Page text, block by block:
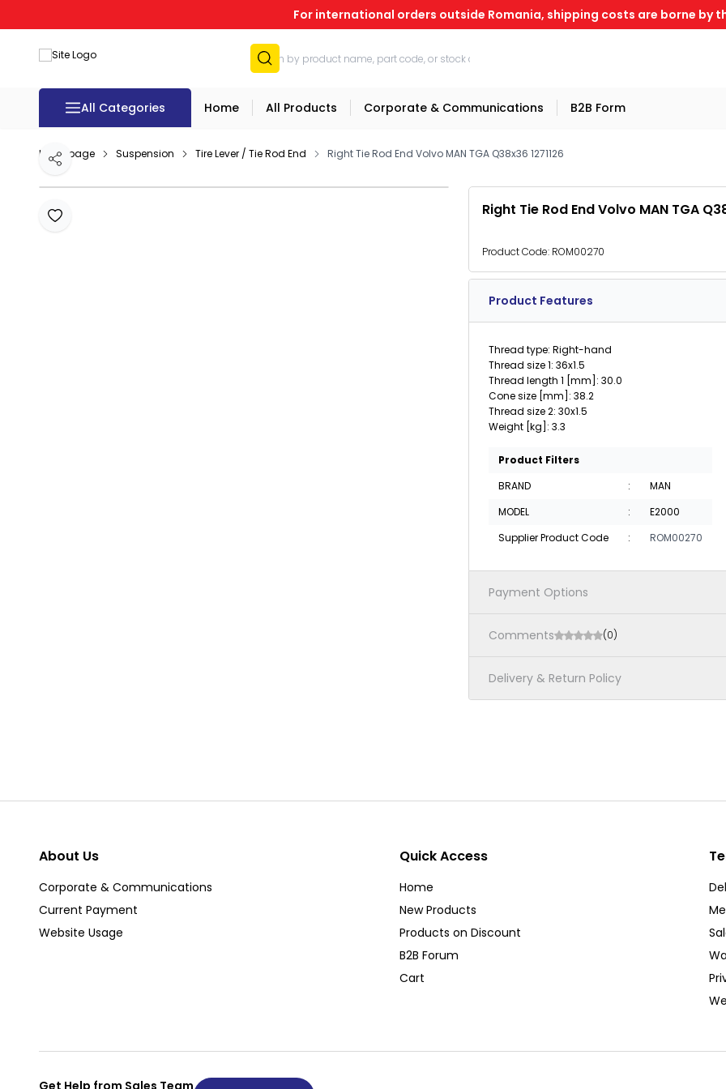
For international orders outside Romania, shipping costs are borne by
All Categories Home All Products Corporate & Communications B2B Form
Homepage Suspension Tire Lever / Tie Rod End Right Tie Rod End Volvo MAN TGA Q38x36 1271126
Add to Favourites
Share
Right Tie Rod End Volvo MAN TGA
Product Code: ROM00270
Product Features
Thread type: Right-hand
Thread size 1: 36x1.5
Thread length 1 [mm]: 30.0
Cone size [mm]: 38.2
Thread size 2: 30x1.5
Weight [kg]: 3.3
Product Filters
BRAND
:
MAN
MODEL
:
E2000
Supplier Product Code
: ROM00270
Payment Options
Comments (0)
Delivery & Return Policy
About Us
Corporate & Communications
Current Payment
Website Usage
Quick Access
Home
New Products
Products on Discount
B2B Forum
Cart
Get Help from Sales Team